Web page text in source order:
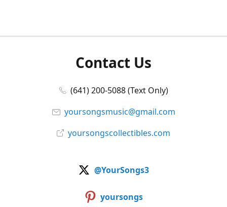
Contact Us
(641) 200-5088 (Text Only)
yoursongsmusic@gmail.com
yoursongscollectibles.com
@YourSongs3
yoursongs